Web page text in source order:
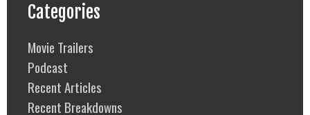
Categories
Movie Trailers
Podcast
Recent Articles
Recent Breakdowns